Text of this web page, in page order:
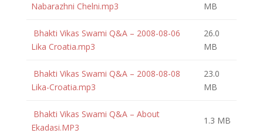
Nabarazhni Chelni.mp3
MB
Bhakti Vikas Swami Q&A – 2008-08-06
Lika Croatia.mp3
26.0
MB
Bhakti Vikas Swami Q&A – 2008-08-08
Lika-Croatia.mp3
23.0
MB
Bhakti Vikas Swami Q&A – About
Ekadasi.MP3
1.3 MB